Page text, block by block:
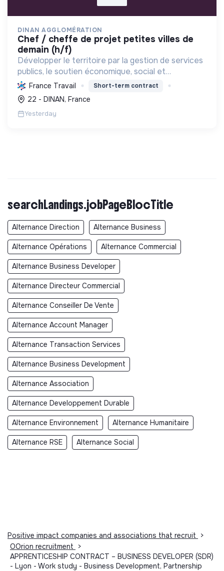
DINAN AGGLOMÉRATION
chef / cheffe de projet petites villes de
demain (h/f)
Développer le territoire par la gestion de services
publics, le soutien économique, social et
écologique, et la revitalisation des villes pour une
meilleure qualité de vie et un avenir durable.
France Travail Short-term contract
22 - DINAN, France
Yesterday
searchLandings.jobPageBlocTitle
Alternance Direction Alternance Business
Alternance Opérations Alternance Commercial
Alternance Business Developer
Alternance Directeur Commercial
Alternance Conseiller De Vente
Alternance Account Manager
Alternance Transaction Services
Alternance Business Development
Alternance Association
Alternance Developpement Durable
Alternance Environnement Alternance Humanitaire
Alternance RSE Alternance Social
Positive impact companies and associations that recruit
>
OOrion recruitment
>
APPRENTICESHIP CONTRACT – BUSINESS DEVELOPER (SDR)
- Lyon - Work study - Business Development, Partnership